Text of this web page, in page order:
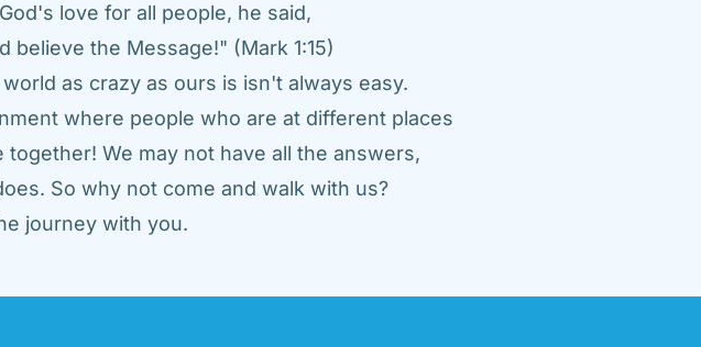
love for all people, he said,
believe the Message!" (Mark 1:15)
as crazy as ours is isn't always easy.
where people who are at different places
We may not have all the answers,
So why not come and walk with us?
journey with you.